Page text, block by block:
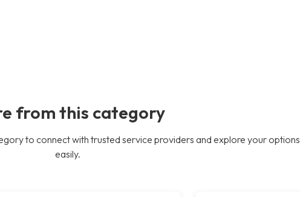
from this category
to connect with trusted service providers and explore your options
easily.